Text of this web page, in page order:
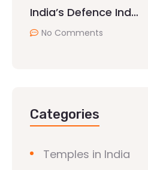
India’s Defence Ind…
No Comments
Categories
Temples in India